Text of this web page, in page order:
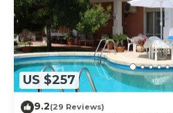
US $257
9.2(29 Reviews)